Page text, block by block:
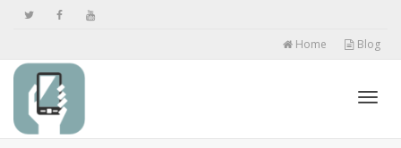
Home Blog